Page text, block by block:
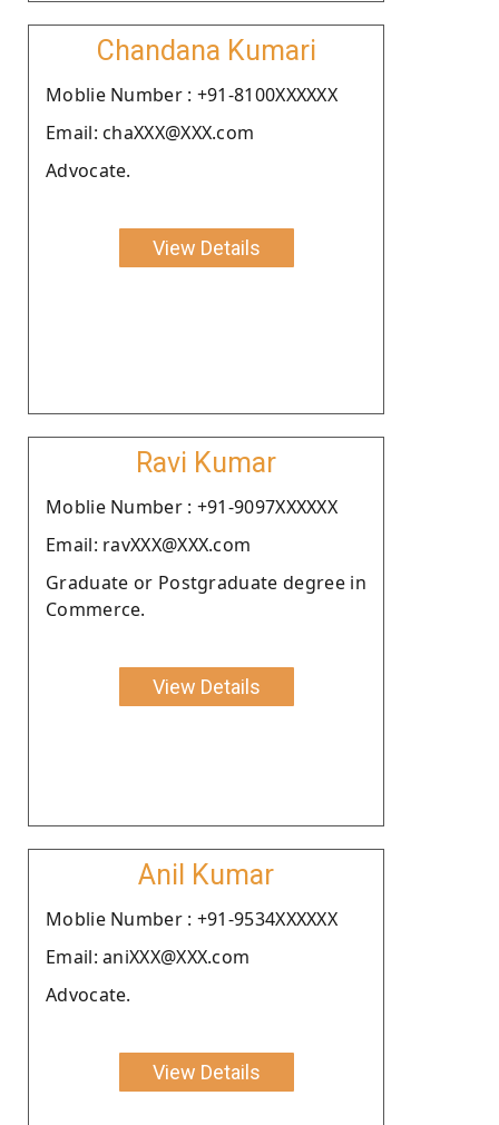
Chandana Kumari
Moblie Number : +91-8100XXXXXX
Email: chaXXX@XXX.com
Advocate.
View Details
Ravi Kumar
Moblie Number : +91-9097XXXXXX
Email: ravXXX@XXX.com
Graduate or Postgraduate degree in
Commerce.
View Details
Anil Kumar
Moblie Number : +91-9534XXXXXX
Email: aniXXX@XXX.com
Advocate.
View Details